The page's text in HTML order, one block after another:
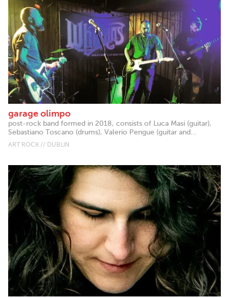
garage olimpo
post-rock band formed in 2018, consists of Luca Masi (guitar),
Sebastiano Toscano (drums), Valerio Pengue (guitar and...
ART ROCK // DUBLIN